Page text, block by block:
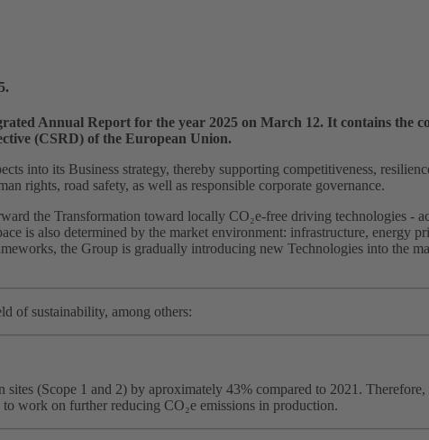
Annual Report for the year 2025 on March 12. It contains the
(CSRD) of the European Union.
into its Business strategy, thereby supporting competitiveness,
rights, road safety, as well as responsible corporate governance.
the Transformation toward locally CO₂e‑free driving technologies -
is also determined by the market environment: infrastructure, energy
the Group is gradually introducing new Technologies into the
of sustainability, among others:
(Scope 1 and 2) by aproximately 43% compared to 2021.
work on further reducing CO₂e emissions in production.